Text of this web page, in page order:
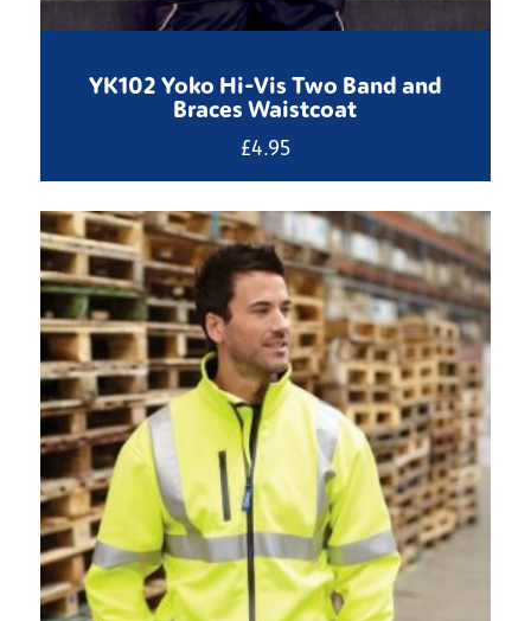
YK102 Yoko Hi-Vis Two Band and
Braces Waistcoat
£4.95